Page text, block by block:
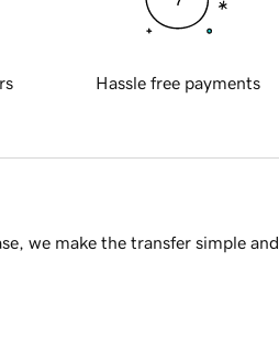
Hassle free payments
we make the transfer simple and